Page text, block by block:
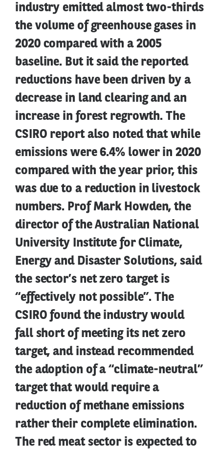
industry emitted almost two-thirds
the volume of greenhouse gases in
2020 compared with a 2005
baseline. But it said the reported
reductions have been driven by a
decrease in land clearing and an
increase in forest regrowth. The
CSIRO report also noted that while
emissions were 6.4% lower in 2020
compared with the year prior, this
was due to a reduction in livestock
numbers. Prof Mark Howden, the
director of the Australian National
University Institute for Climate,
Energy and Disaster Solutions, said
the sector’s net zero target is
“effectively not possible”. The
CSIRO found the industry would
fall short of meeting its net zero
target, and instead recommended
the adoption of a “climate-neutral”
target that would require a
reduction of methane emissions
rather their complete elimination.
The red meat sector is expected to